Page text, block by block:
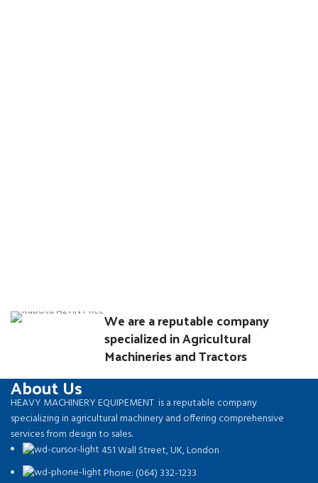
We are a reputable company
specialized in Agricultural
Machineries and Tractors
About Us
HEAVY MACHINERY EQUIPEMENT is a reputable company
specializing in agricultural machinery and offering comprehensive
services from design to sales.
451 Wall Street, UK, London
Phone: (064) 332-1233